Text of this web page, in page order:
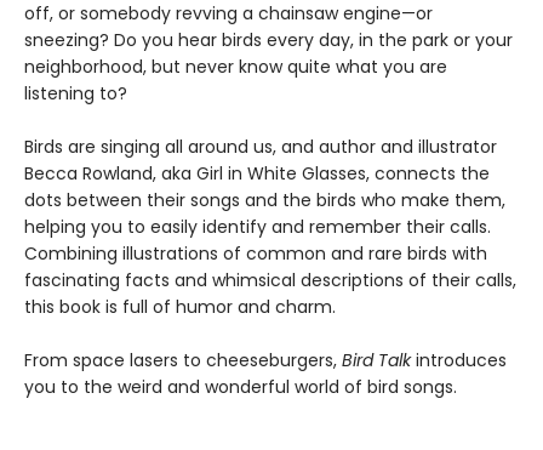
off, or somebody revving a chainsaw engine—or
sneezing? Do you hear birds every day, in the park or your
neighborhood, but never know quite what you are
listening to?
Birds are singing all around us, and author and illustrator
Becca Rowland, aka Girl in White Glasses, connects the
dots between their songs and the birds who make them,
helping you to easily identify and remember their calls.
Combining illustrations of common and rare birds with
fascinating facts and whimsical descriptions of their calls,
this book is full of humor and charm.
From space lasers to cheeseburgers, Bird Talkintroduces
you to the weird and wonderful world of bird songs.